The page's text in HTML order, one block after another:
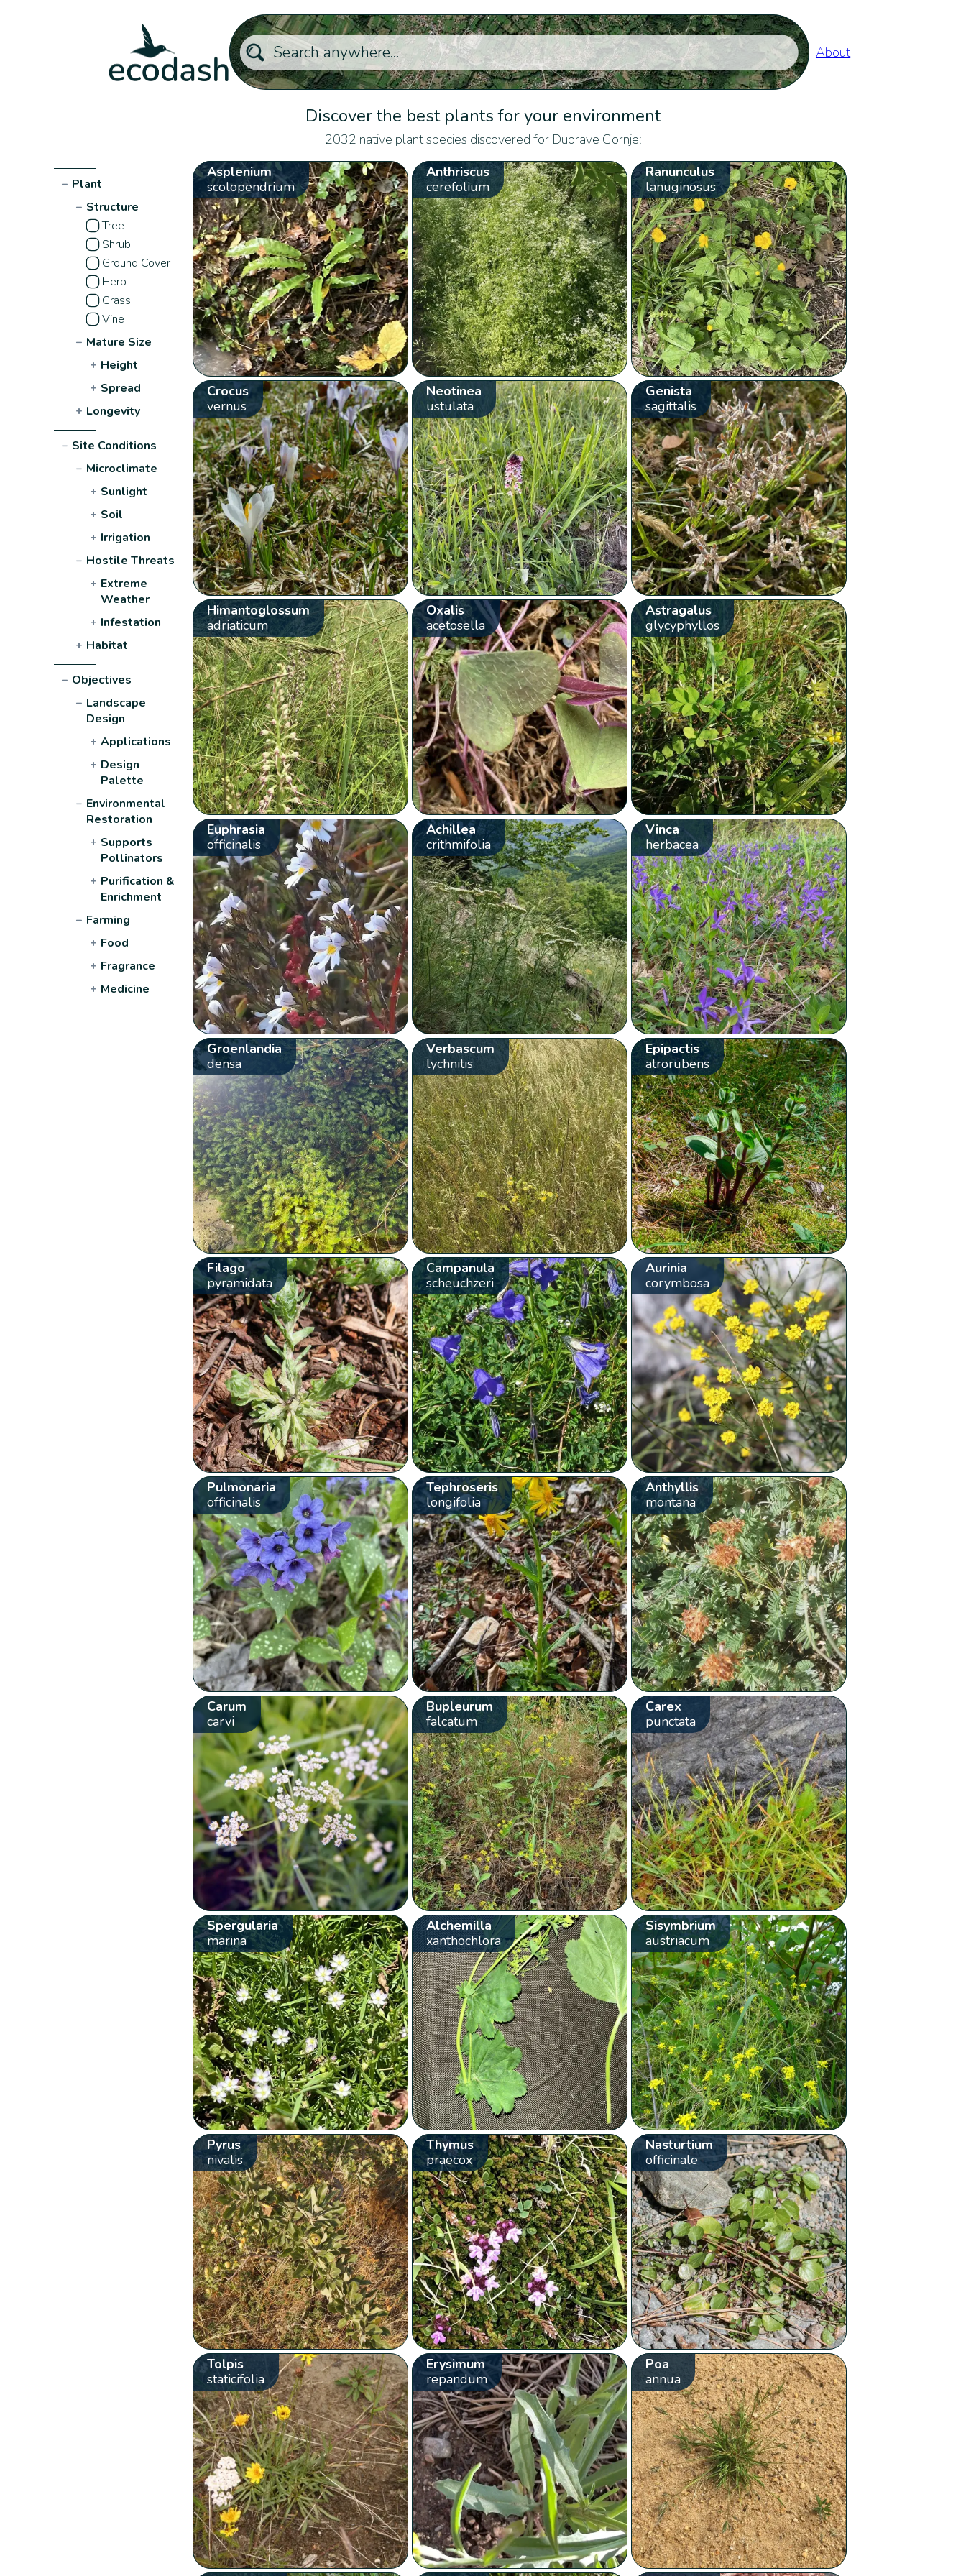
About
Discover the best plants for your environment
2032 native plant species discovered for Dubrave Gornje:
− Plant
− Structure
Tree
Shrub
Ground Cover
Herb
Grass
Vine
− Mature Size
+ Height
+ Spread
+ Longevity
− Site Conditions
− Microclimate
+ Sunlight
+ Soil
+ Irrigation
− Hostile Threats
+ Extreme
Weather
+ Infestation
+ Habitat
− Objectives
− Landscape
Design
+ Applications
+ Design
Palette
− Environmental
Restoration
+ Supports
Pollinators
+ Purification &
Enrichment
− Farming
+ Food
+ Fragrance
+ Medicine
Asplenium
scolopendrium
Anthriscus
cerefolium
Ranunculus
lanuginosus
Crocus
vernus
Neotinea
ustulata
Genista
sagittalis
Himantoglossum
adriaticum
Oxalis
acetosella
Astragalus
glycyphyllos
Euphrasia
officinalis
Achillea
crithmifolia
Vinca
herbacea
Groenlandia
densa
Verbascum
lychnitis
Epipactis
atrorubens
Filago
pyramidata
Campanula
scheuchzeri
Aurinia
corymbosa
Pulmonaria
officinalis
Tephroseris
longifolia
Anthyllis
montana
Carum
carvi
Bupleurum
falcatum
Carex
punctata
Spergularia
marina
Alchemilla
xanthochlora
Sisymbrium
austriacum
Pyrus
nivalis
Thymus
praecox
Nasturtium
officinale
Tolpis
staticifolia
Erysimum
repandum
Poa
annua